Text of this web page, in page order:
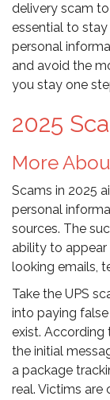
delivery scam to
essential to
personal
and avoid the
you stay one
2025
More
Scams in 2025
personal
sources. The
ability to
looking emails,
Take the UPS
into paying
exist. According
the initial
a package
real. Victims